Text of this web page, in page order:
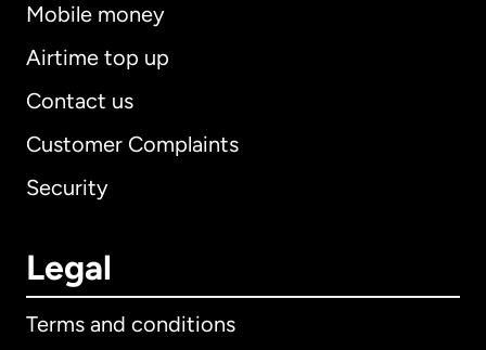
Mobile money
Airtime top up
Contact us
Customer Complaints
Security
Legal
Terms and conditions